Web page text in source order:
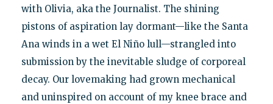
with Olivia, aka the Journalist. The shining
pistons of aspiration lay dormant—like the Santa
Ana winds in a wet El Niño lull—strangled into
submission by the inevitable sludge of corporeal
decay. Our lovemaking had grown mechanical
and uninspired on account of my knee brace and